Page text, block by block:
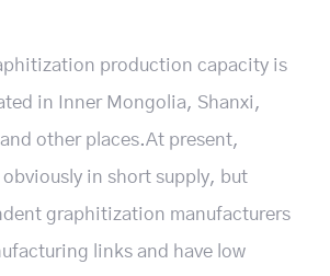
production capacity is
in Inner Mongolia, Shanxi,
other places.At present,
in short supply, but
graphitization manufacturers
links and have low